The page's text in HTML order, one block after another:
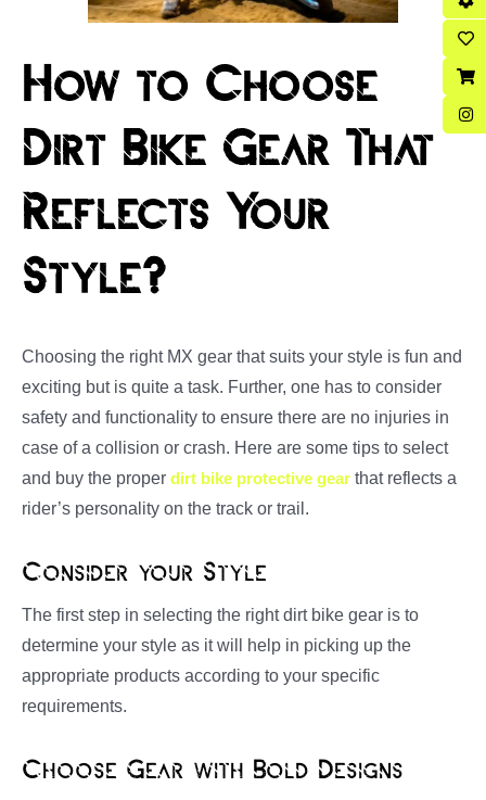
How to Choose
Dirt Bike Gear That
Reflects Your
Style?
Choosing the right MX gear that suits your style is fun and
exciting but is quite a task. Further, one has to consider
safety and functionality to ensure there are no injuries in
case of a collision or crash. Here are some tips to select
and buy the proper dirt bike protective gear that reflects a
rider’s personality on the track or trail.
Consider your Style
The first step in selecting the right dirt bike gear is to
determine your style as it will help in picking up the
appropriate products according to your specific
requirements.
Choose Gear with Bold Designs